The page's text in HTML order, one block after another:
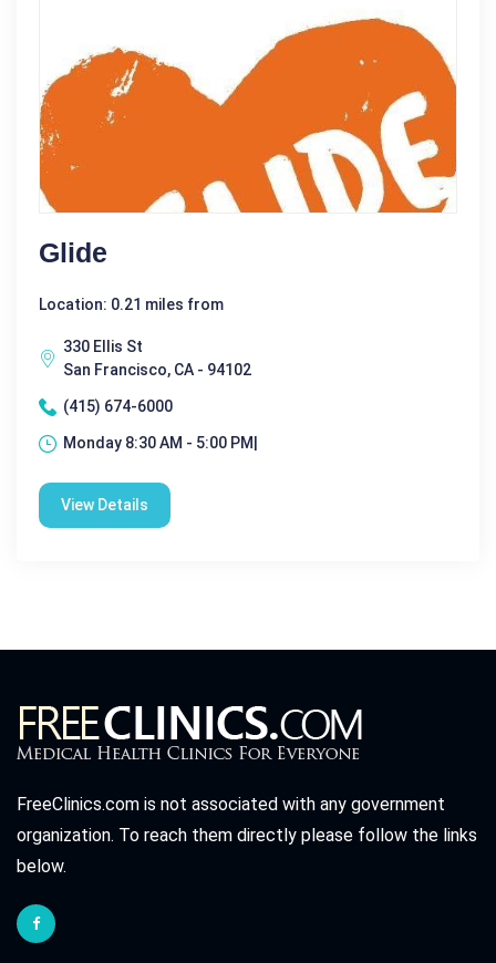
Glide
Location: 0.21 miles from
330 Ellis St
San Francisco, CA - 94102
(415) 674-6000
Monday 8:30 AM - 5:00 PM|
View Details
FreeClinics.com is not associated with any government
organization. To reach them directly please follow the links
below.